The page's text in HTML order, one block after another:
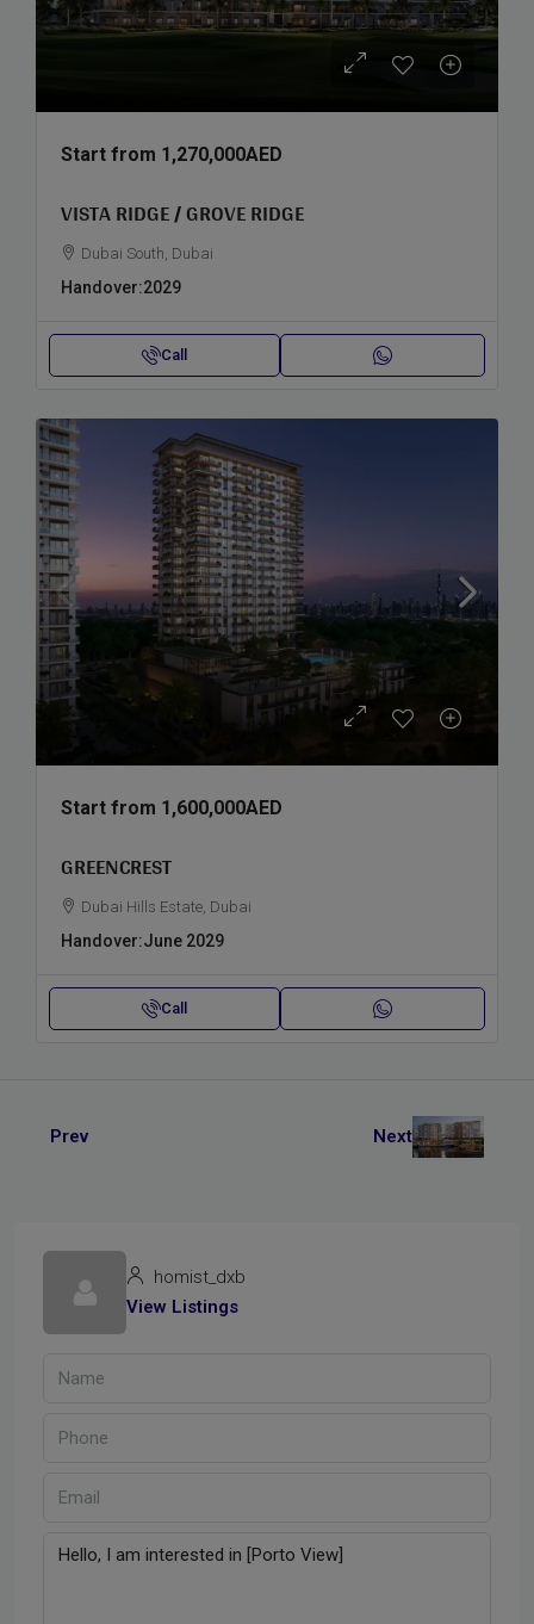
Start from 1,270,000AED
VISTA RIDGE / GROVE RIDGE
Dubai South, Dubai
Handover:2029
Call
Start from 1,600,000AED
GREENCREST
Dubai Hills Estate, Dubai
Handover:June 2029
Call
Prev Next
homist_dxb
View Listings